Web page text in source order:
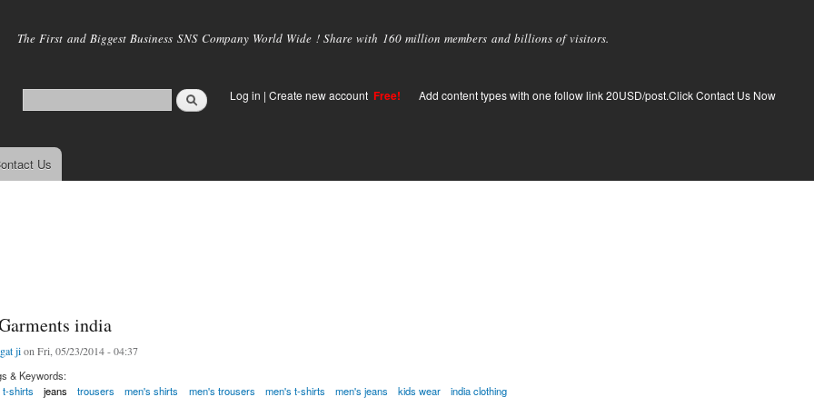
main
The First and Biggest Business SNS Company World Wide ! Share with 160 million members and billions of visitors.
Log in | Create new account Free! Add content types with one follow link 20USD/post.Click Contact Us Now
Us
india
jion Fri, 05/23/2014 - 04:37
& Keywords:
t-shirts jeans trousers men's shirts men's trousers men's t-shirts men's jeans kids wear india clothing